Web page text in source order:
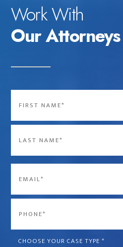
Work With
Our Attorneys
First
Last
CHOOSE YOUR CASE TYPE *